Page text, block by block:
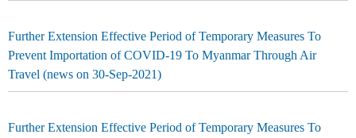
Further Extension Effective Period of Temporary Measures To
Prevent Importation of COVID-19 To Myanmar Through Air
Travel (news on 30-Sep-2021)
Further Extension Effective Period of Temporary Measures To